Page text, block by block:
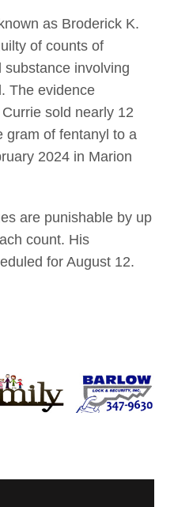
as Broderick K.
of counts of
involving
The evidence
sold nearly 12
gram of fentanyl to a
2024 in Marion
are punishable by up
count. His
for August 12.